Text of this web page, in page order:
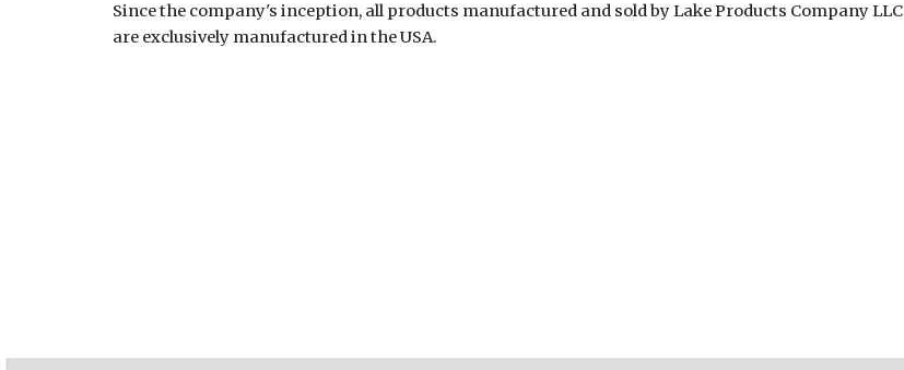
Since the company's inception, all products manufactured and sold by Lake Products Company LLC
are exclusively manufactured in the USA.